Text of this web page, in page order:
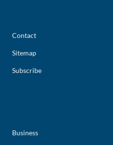
Contact
Sitemap
Subscribe
Business